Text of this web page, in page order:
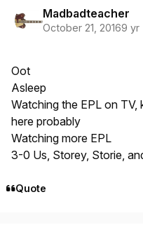
Madbadteacher
October 21, 20169 yr
Oot
Asleep
Watching the EPL on TV,
here probably
Watching more EPL
3-0 Us, Storey, Storie,
Quote